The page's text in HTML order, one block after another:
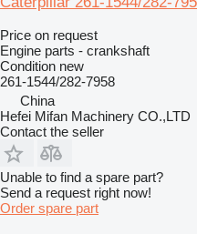
Price on request
Engine parts - crankshaft
Condition new
261-1544/282-7958
China
Hefei Mifan Machinery CO.,LTD
Contact the seller
Unable to find a spare part?
Send a request right now!
Order spare part